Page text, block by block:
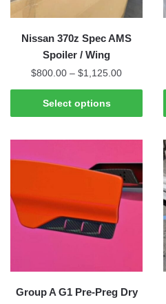
product
page
Nissan 370z Spec AMS
Spoiler / Wing
$800.00 – $1,125.00Price
range:
through
Select options
This
product
variants.
may
be
product
Group A G1 Pre-Preg Dry